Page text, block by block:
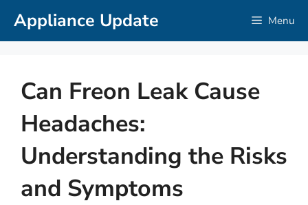
SkipAppliance Update Menu
Can Freon Leak Cause
Headaches:
Understanding the Risks
and Symptoms